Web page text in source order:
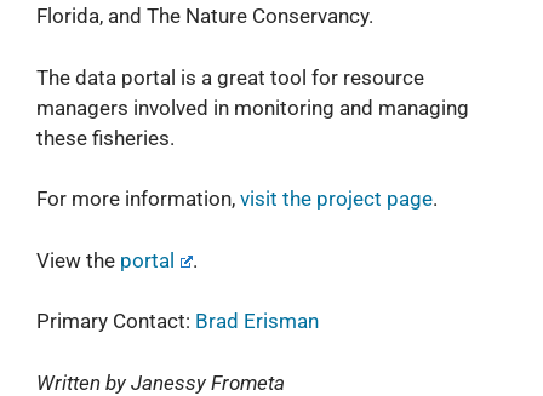
Florida, and The Nature Conservancy.
The data portal is a great tool for resource
managers involved in monitoring and managing
these fisheries.
For more information, visit the project page.
View the portal .
Primary Contact: Brad Erisman
Written by Janessy Frometa